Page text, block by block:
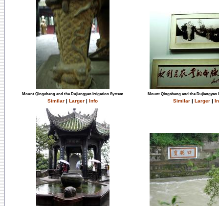
Mount Qingcheng and the Dujiangyan Irrigation System
Similar | Larger | Info
Mount Qingcheng and the Dujiangyan
Similar | Larger |